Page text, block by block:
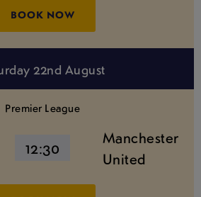
BOOK NOW
22nd August
Premier League
12:30
Manchester
United